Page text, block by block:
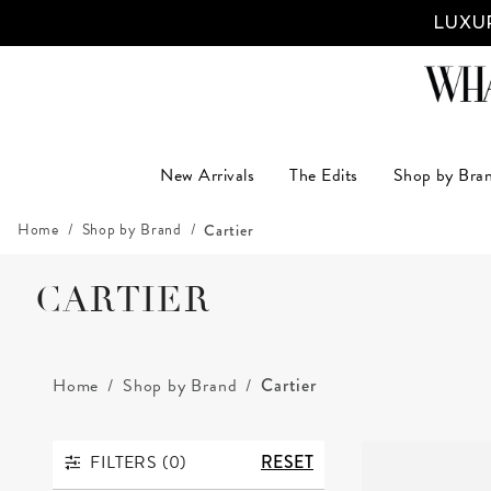
New Arrivals The Edits Shop by
Home Shop by Brand Cartier
CARTIER
Home Shop by Brand Cartier
FILTERS
FILTERS (0) RESET